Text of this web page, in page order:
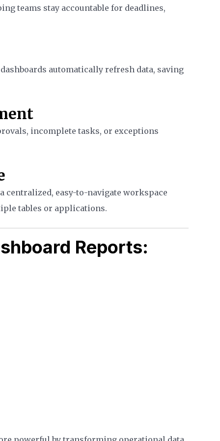
teams stay accountable for deadlines,
automatically refresh data, saving
incomplete tasks, or exceptions
centralized, easy-to-navigate workspace
tables or applications.
Reports: